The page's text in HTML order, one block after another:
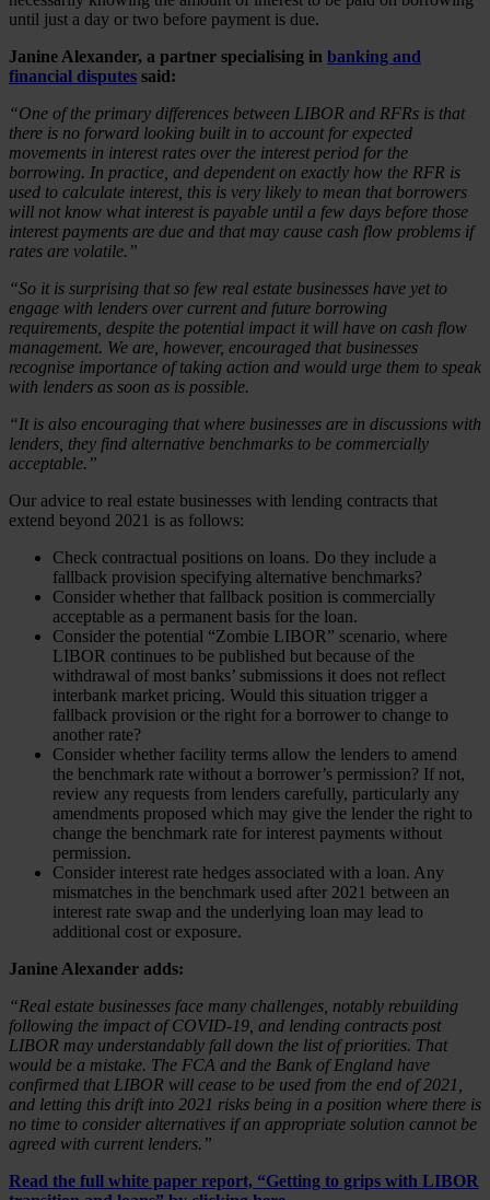
until just a day or two before payment is due.
Janine Alexander, a partner specialising in banking and
financial disputes said:
“One of the primary differences between LIBOR and RFRs is that
there is no forward looking built in to account for expected
movements in interest rates over the interest period for the
borrowing. In practice, and dependent on exactly how the RFR is
used to calculate interest, this is very likely to mean that borrowers
will not know what interest is payable until a few days before those
interest payments are due and that may cause cash flow problems if
rates are volatile.”
“So it is surprising that so few real estate businesses have yet to
engage with lenders over current and future borrowing
requirements, despite the potential impact it will have on cash flow
management. We are, however, encouraged that businesses
recognise importance of taking action and would urge them to speak
with lenders as soon as is possible.
“It is also encouraging that where businesses are in discussions with
lenders, they find alternative benchmarks to be commercially
acceptable.”
Our advice to real estate businesses with lending contracts that
extend beyond 2021 is as follows:
Check contractual positions on loans. Do they include a
fallback provision specifying alternative benchmarks?
Consider whether that fallback position is commercially
acceptable as a permanent basis for the loan.
Consider the potential “Zombie LIBOR” scenario, where
LIBOR continues to be published but because of the
withdrawal of most banks’ submissions it does not reflect
interbank market pricing. Would this situation trigger a
fallback provision or the right for a borrower to change to
another rate?
Consider whether facility terms allow the lenders to amend
the benchmark rate without a borrower’s permission? If not,
review any requests from lenders carefully, particularly any
amendments proposed which may give the lender the right to
change the benchmark rate for interest payments without
permission.
Consider interest rate hedges associated with a loan. Any
mismatches in the benchmark used after 2021 between an
interest rate swap and the underlying loan may lead to
additional cost or exposure.
Janine Alexander adds:
“Real estate businesses face many challenges, notably rebuilding
following the impact of COVID-19, and lending contracts post
LIBOR may understandably fall down the list of priorities. That
would be a mistake. The FCA and the Bank of England have
confirmed that LIBOR will cease to be used from the end of 2021,
and letting this drift into 2021 risks being in a position where there is
no time to consider alternatives if an appropriate solution cannot be
agreed with current lenders.”
Read the full white paper report, “Getting to grips with LIBOR